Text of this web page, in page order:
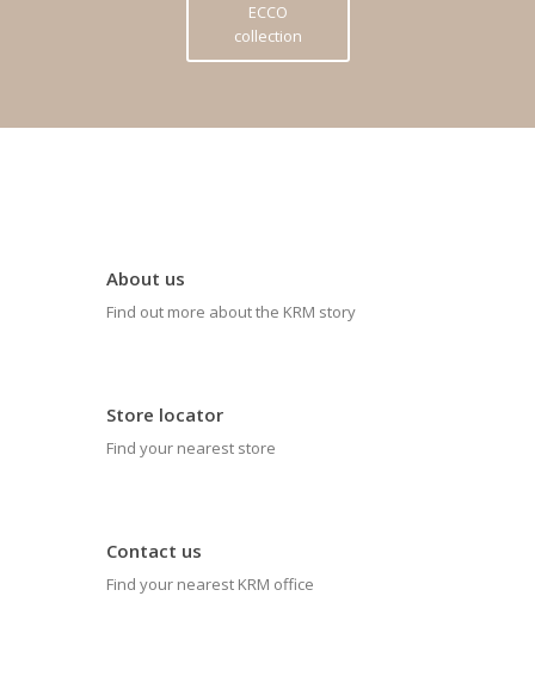
ECCO
collection
About us
Find out more about the KRM story
Store locator
Find your nearest store
Contact us
Find your nearest KRM office